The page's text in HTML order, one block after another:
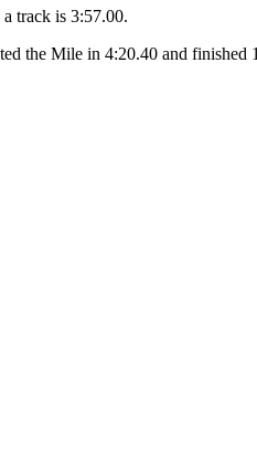
track is 3:57.00.
the Mile in 4:20.40 and finished